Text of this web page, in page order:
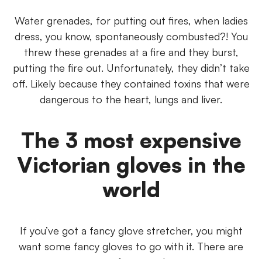
Water grenades, for putting out fires, when ladies
dress, you know, spontaneously combusted?! You
threw these grenades at a fire and they burst,
putting the fire out. Unfortunately, they didn’t take
off. Likely because they contained toxins that were
dangerous to the heart, lungs and liver.
The 3 most expensive
Victorian gloves in the
world
If you’ve got a fancy glove stretcher, you might
want some fancy gloves to go with it. There are